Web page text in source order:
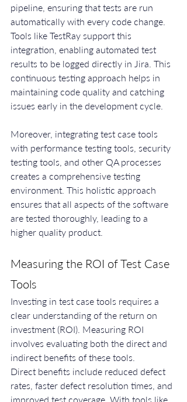
pipeline, ensuring that tests are run
automatically with every code change.
Tools like TestRay support this
integration, enabling automated test
results to be logged directly in Jira. This
continuous testing approach helps in
maintaining code quality and catching
issues early in the development cycle.
Moreover, integrating test case tools
with performance testing tools, security
testing tools, and other QA processes
creates a comprehensive testing
environment. This holistic approach
ensures that all aspects of the software
are tested thoroughly, leading to a
higher quality product.
Measuring the ROI of Test Case
Tools
Investing in test case tools requires a
clear understanding of the return on
investment (ROI). Measuring ROI
involves evaluating both the direct and
indirect benefits of these tools.
Direct benefits include reduced defect
rates, faster defect resolution times, and
improved test coverage. With tools like